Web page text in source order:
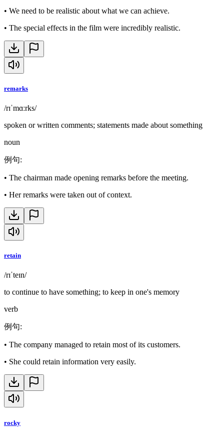
• We need to be realistic about what we can achieve.
• The special effects in the film were incredibly realistic.
remarks
/rɪˈmɑːrks/
spoken or written comments; statements made about something
noun
例句:
• The chairman made opening remarks before the meeting.
• Her remarks were taken out of context.
retain
/rɪˈteɪn/
to continue to have something; to keep in one's memory
verb
例句:
• The company managed to retain most of its customers.
• She could retain information very easily.
rocky